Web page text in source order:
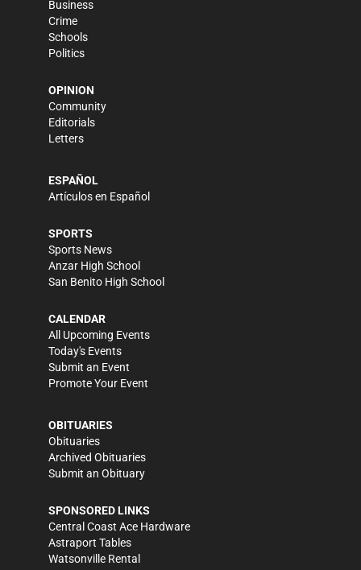
Business
Crime
Schools
Politics
OPINION
Community
Editorials
Letters
ESPAÑOL
Artículos en Español
SPORTS
Sports News
Anzar High School
San Benito High School
CALENDAR
All Upcoming Events
Today's Events
Submit an Event
Promote Your Event
OBITUARIES
Obituaries
Archived Obituaries
Submit an Obituary
SPONSORED LINKS
Central Coast Ace Hardware
Astraport Tables
Watsonville Rental